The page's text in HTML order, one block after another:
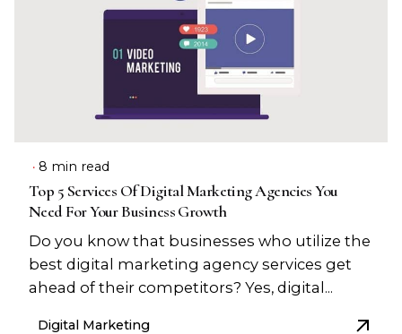
8 min read
Top 5 Services Of Digital Marketing Agencies You
Need For Your Business Growth
Do you know that businesses who utilize the
best digital marketing agency services get
ahead of their competitors? Yes, digital...
Digital Marketing